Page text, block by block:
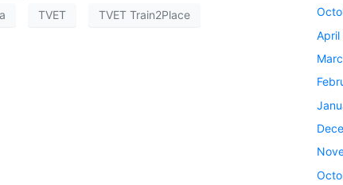
TVET TVET Train2Place
April